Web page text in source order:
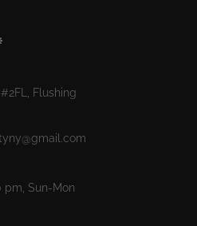
Flushing
pm, Sun-Mon